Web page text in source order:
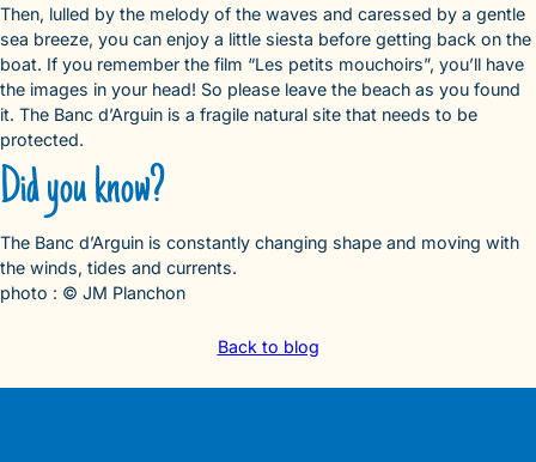
Then, lulled by the melody of the waves and caressed by a gentle
sea breeze, you can enjoy a little siesta before getting back on the
boat. If you remember the film “Les petits mouchoirs”, you’ll have
the images in your head! So please leave the beach as you found
it. The Banc d’Arguin is a fragile natural site that needs to be
protected.
Did you know?
The Banc d’Arguin is constantly changing shape and moving with
the winds, tides and currents.
photo : © JM Planchon
Back to blog